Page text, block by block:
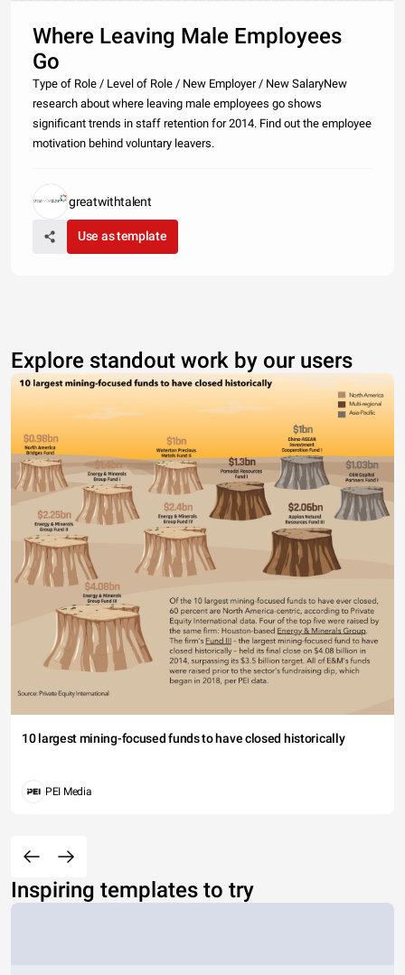
Where Leaving Male Employees
Go
Type of Role / Level of Role / New Employer / New SalaryNew
research about where leaving male employees go shows
significant trends in staff retention for 2014. Find out the employee
motivation behind voluntary leavers.
greatwithtalent
Use as template
Explore standout work by our users
10 largest mining-focused funds to have closed historically
PEI Media
Inspiring templates to try